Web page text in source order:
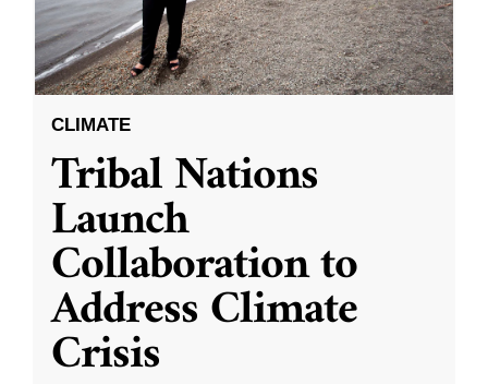
CLIMATE
Tribal Nations
Launch
Collaboration to
Address Climate
Crisis